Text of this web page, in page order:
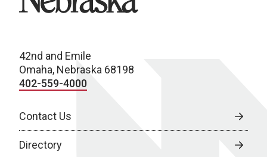
42nd and Emile
Omaha, Nebraska 68198
402-559-4000
Contact Us
Directory